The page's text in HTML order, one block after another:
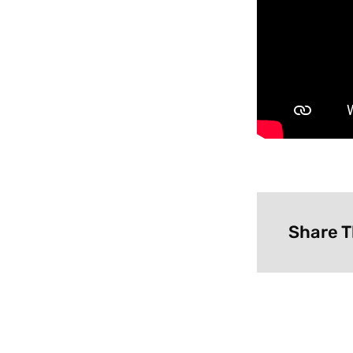
Share